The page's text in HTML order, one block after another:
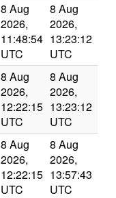
8 Aug
2026,
11:48:54
UTC
8 Aug
2026,
13:23:12
UTC
8 Aug
2026,
12:22:15
UTC
8 Aug
2026,
13:23:12
UTC
8 Aug
2026,
12:22:15
UTC
8 Aug
2026,
13:57:43
UTC